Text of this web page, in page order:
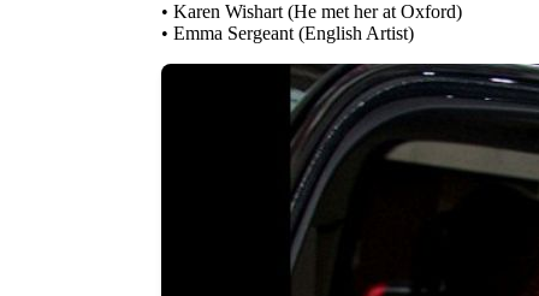
• Karen Wishart (He met her at Oxford)
• Emma Sergeant (English Artist)